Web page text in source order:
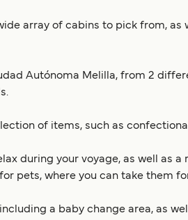
array of cabins to pick from,
Autónoma Melilla, from 2
of items, such as
during your voyage, as well as
pets, where you can take them
a baby change area, as